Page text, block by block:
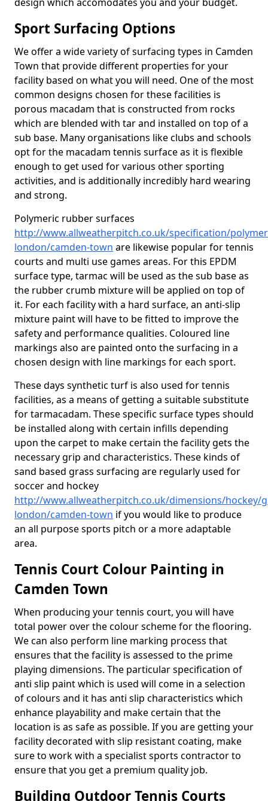
Sport Surfacing Options
We offer a wide variety of surfacing types in Camden
Town that provide different properties for your
facility based on what you will need. One of the most
common designs chosen for these facilities is
porous macadam that is constructed from rocks
which are blended with tar and installed on top of a
sub base. Many organisations like clubs and schools
opt for the macadam tennis surface as it is flexible
enough to get used for various other sporting
activities, and is additionally incredibly hard wearing
and strong.
Polymeric rubber surfaces
http://www.allweatherpitch.co.uk/specification/
london/camden-town are likewise popular for tennis
courts and multi use games areas. For this EPDM
surface type, tarmac will be used as the sub base as
the rubber crumb mixture will be applied on top of
it. For each facility with a hard surface, an anti-slip
mixture paint will have to be fitted to improve the
safety and performance qualities. Coloured line
markings also are painted onto the surfacing in a
chosen design with line markings for each sport.
These days synthetic turf is also used for tennis
facilities, as a means of getting a suitable substitute
for tarmacadam. These specific surface types should
be installed along with certain infills depending
upon the carpet to make certain the facility gets the
necessary grip and characteristics. These kinds of
sand based grass surfacing are regularly used for
soccer and hockey
http://www.allweatherpitch.co.uk/dimensions/hockey/
london/camden-town if you would like to produce
an all purpose sports pitch or a more adaptable
area.
Tennis Court Colour Painting in
Camden Town
When producing your tennis court, you will have
total power over the colour scheme for the flooring.
We can also perform line marking process that
ensures that the facility is assessed to the prime
playing dimensions. The particular specification of
anti slip paint which is used will come in a selection
of colours and it has anti slip characteristics which
enhance playability and make certain that the
location is as safe as possible. If you are getting your
facility decorated with slip resistant coating, make
sure to work with a specialist sports contractor to
ensure that you get a premium quality job.
Building Outdoor Tennis Courts